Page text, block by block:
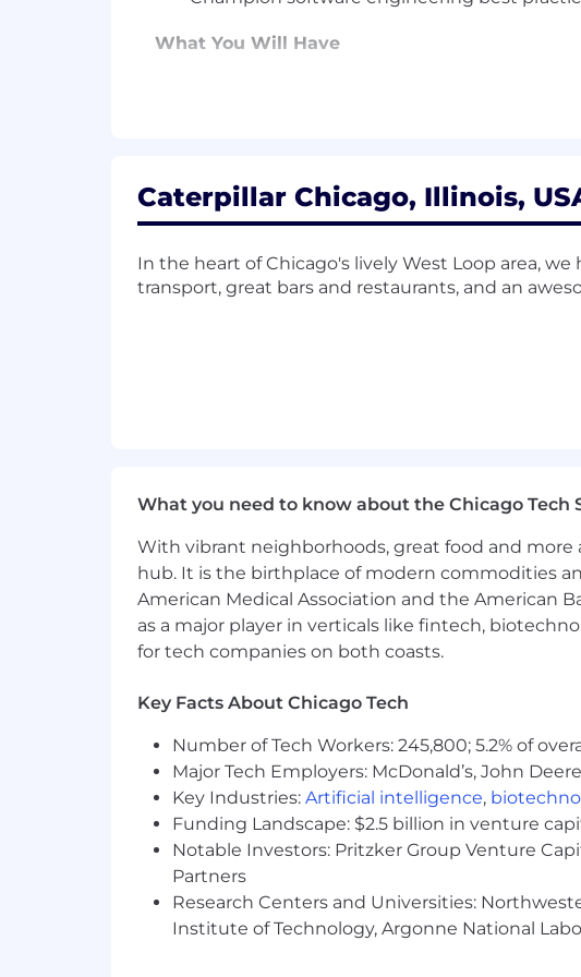
What You Will Have
accurately analyze situations and reach
in line with product requirements.
Software Development Life Cycle:Knowledge
delivering and managing new or enhanced
Software Product Design/Architecture:
Strong proficiency inJava 11+ , Spring Boot,
Strong hands-on experience with the
PostgreSQL
MySQL
DynamoDB
Experience with database design, query
Experience with CI/CD pipelines, Git-based
Strong communication skills and the ability
Preferred Qualifications
Bachelor's degree in Computer Science,
experience.
Experience building and supporting large-
Experience with containerization and
Experience with messaging and event-
Caterpillar Chicago, Illinois,
In the heart of Chicago's lively West Loop area, we
transport, great bars and restaurants, and an
What you need to know about the Chicago Tech
With vibrant neighborhoods, great food and
hub. It is the birthplace of modern commodities
American Medical Association and the American
as a major player in verticals like fintech,
for tech companies on both coasts.
Key Facts About Chicago Tech
Number of Tech Workers: 245,800; 5.2% of
Major Tech Employers: McDonald’s, John
Key Industries: Artificial intelligence,
Funding Landscape: $2.5 billion in venture
Notable Investors: Pritzker Group Venture
Partners
Research Centers and Universities:
Institute of Technology, Argonne National